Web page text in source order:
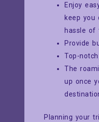
Enjoy
keep you
hassle of
Provide
Top-
The
up once
Planning your